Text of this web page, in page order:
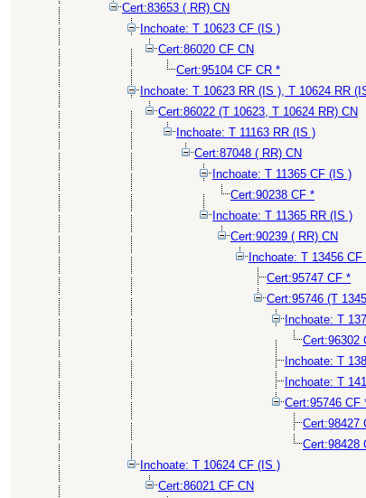
Cert:83653 ( RR) CN
Inchoate: T 10623 CF (IS )
Cert:86020 CF CN
Cert:95104 CF CR *
Inchoate: T 10623 RR (IS ), T 10624 RR
Cert:86022 (T 10623, T 10624 RR) CN
Inchoate: T 11163 RR (IS )
Cert:87048 ( RR) CN
Inchoate: T 11365 CF (IS )
Cert:90238 CF *
Inchoate: T 11365 RR (IS )
Cert:90239 ( RR) CN
Inchoate: T 13456
Cert:95747 CF *
Cert:95746 (T
Inchoate: T
Cert:96302
Inchoate: T
Inchoate: T
Cert:95746 CF
Cert:98427
Cert:98428
Inchoate: T 10624 CF (IS )
Cert:86021 CF CN